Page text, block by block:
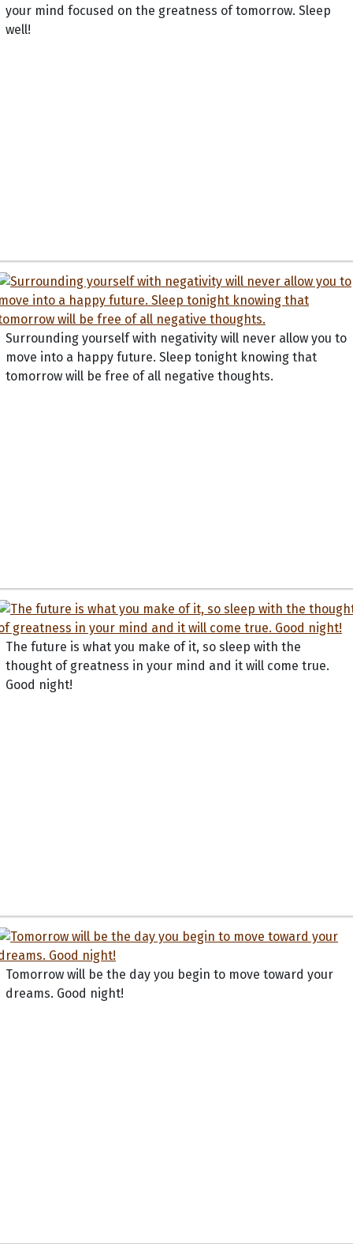
your mind focused on the greatness of tomorrow. Sleep
well!
Surrounding yourself with negativity will never allow you to
move into a happy future. Sleep tonight knowing that
tomorrow will be free of all negative thoughts.
The future is what you make of it, so sleep with the
thought of greatness in your mind and it will come true.
Good night!
Tomorrow will be the day you begin to move toward your
dreams. Good night!